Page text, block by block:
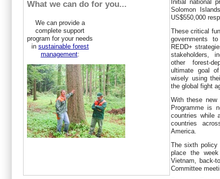
What we can do for you...
We can provide a
complete support
program for your needs
in sustainable forest
management:
Initial national
Solomon
US$550,000
These critical
governments
REDD+
stakeholders,
other forest-
ultimate goal
wisely using
the global fight
With these new
Programme is
countries while
countries
America.
The sixth policy
place the
Vietnam, back-
Committee